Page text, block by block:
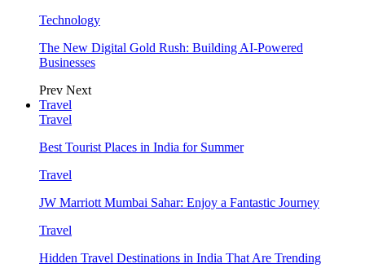
Technology
The New Digital Gold Rush: Building AI-Powered
Businesses
Prev Next
Travel
Travel
Best Tourist Places in India for Summer
Travel
JW Marriott Mumbai Sahar: Enjoy a Fantastic Journey
Travel
Hidden Travel Destinations in India That Are Trending